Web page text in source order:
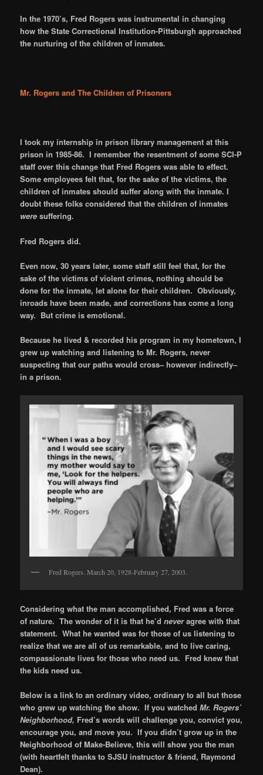
In the 1970’s, Fred Rogers was instrumental in changing
how the State Correctional Institution-Pittsburgh approached
the nurturing of the children of inmates.
Mr. Rogers and The Children of Prisoners
I took my internship in prison library management at this
prison in 1985-86. I remember the resentment of some SCI-P
staff over this change that Fred Rogers was able to effect.
Some employees felt that, for the sake of the victims, the
children of inmates should suffer along with the inmate. I
doubt these folks considered that the children of inmates
were suffering.
Fred Rogers did.
Even now, 30 years later, some staff still feel that, for the
sake of the victims of violent crimes, nothing should be
done for the inmate, let alone for their children. Obviously,
inroads have been made, and corrections has come a long
way. But crime is emotional.
Because he lived & recorded his program in my hometown, I
grew up watching and listening to Mr. Rogers, never
suspecting that our paths would cross– however indirectly–
in a prison.
Fred Rogers. March 20, 1928-February 27, 2003.
Considering what the man accomplished, Fred was a force
of nature. The wonder of it is that he’dneveragree with that
statement. What he wanted was for those of us listening to
realize that we are all of us remarkable, and to live caring,
compassionate lives for those who need us. Fred knew that
the kids need us.
Below is a link to an ordinary video, ordinary to all but those
who grew up watching the show. If you watchedMr. Rogers’
Neighborhood, Fred’s words will challenge you, convict you,
encourage you, and move you. If you didn’t grow up in the
Neighborhood of Make-Believe, this will show you the man
(with heartfelt thanks to SJSU instructor & friend, Raymond
Dean).